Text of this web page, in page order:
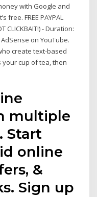
with Google and
free. FREE PAYPAL
CLICKBAIT!) - Duration:
on YouTube.
create text-based
cup of tea, then
multiple
Start
online
&
Sign up